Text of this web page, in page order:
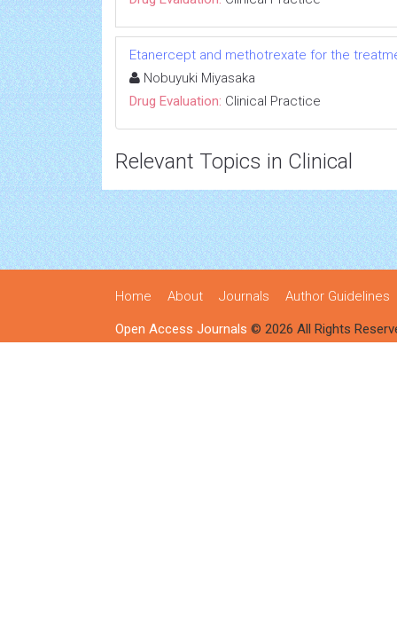
Etanercept and methotrexate for the
Nobuyuki Miyasaka
Drug Evaluation: Clinical Practice
Relevant Topics in Clinical
Home About Journals Author Guidelines
Open Access Journals © 2026 All Rights